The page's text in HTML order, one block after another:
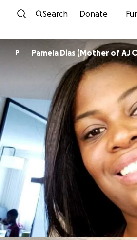
Skip to content
Search Donate
P Pamela Dias (Mother of